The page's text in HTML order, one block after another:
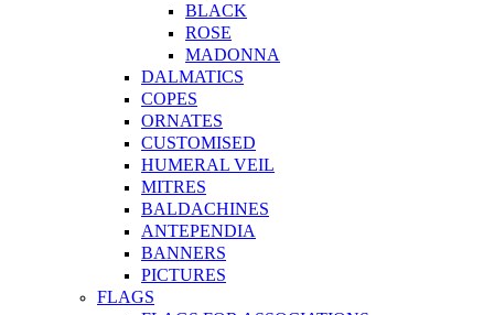
BLACK
ROSE
MADONNA
DALMATICS
COPES
ORNATES
CUSTOMISED
HUMERAL VEIL
MITRES
BALDACHINES
ANTEPENDIA
BANNERS
PICTURES
FLAGS